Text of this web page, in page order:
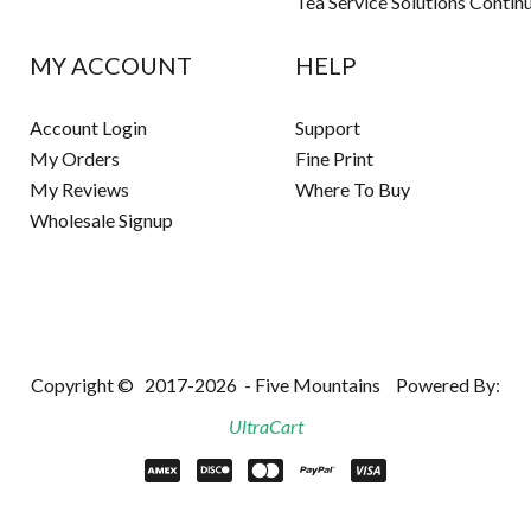
MY ACCOUNT
Account Login
My Orders
My Reviews
Wholesale Signup
HELP
Support
Fine Print
Where To Buy
Copyright © 2017-2026 - Five Mountains
Powered By:
UltraCart